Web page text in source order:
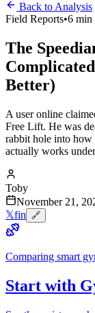
Back to Analysis
Field Reports•6 min
The
Better)
A user online
Free Lift. He was
rabbit hole into how
actually works
Toby
November 21,
𝕏fin 🔗
Comparing smart
Start with